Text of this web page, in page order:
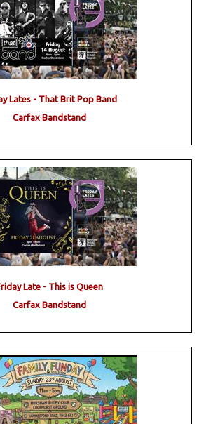
Lates - That Brit Pop Band
Carfax Bandstand
Late - This is Queen
Carfax Bandstand